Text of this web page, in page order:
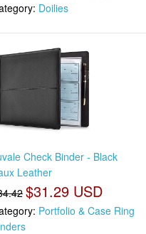
Doilies
Check Binder - Black
Leather
$31.29 USD
Portfolio & Case Ring